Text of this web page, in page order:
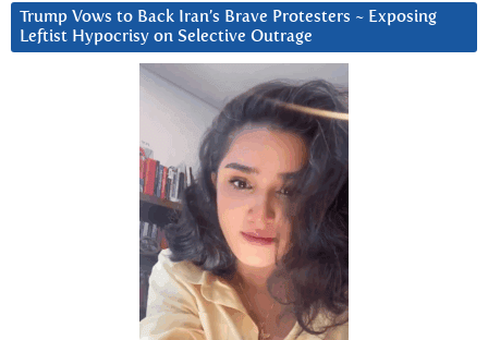
Trump Vows to Back Iran’s Brave Protesters ~ Exposing
Leftist Hypocrisy on Selective Outrage